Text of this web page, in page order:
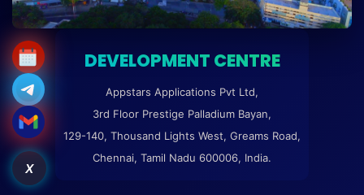
DEVELOPMENT CENTRE
Appstars Applications Pvt Ltd,
3rd Floor Prestige Palladium Bayan,
129-140, Thousand Lights West, Greams Road,
Chennai, Tamil Nadu 600006, India.
X